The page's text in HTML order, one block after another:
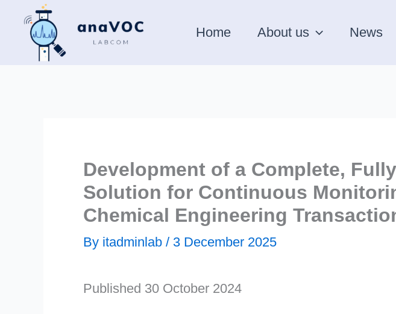
content
Home About us News
Development of a Complete,
Solution for Continuous
Chemical Engineering
By itadminlab / 3 December 2025
Published 30 October 2024